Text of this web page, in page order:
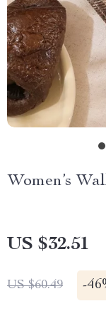
Women’s
US $32.51
US $60.49 -